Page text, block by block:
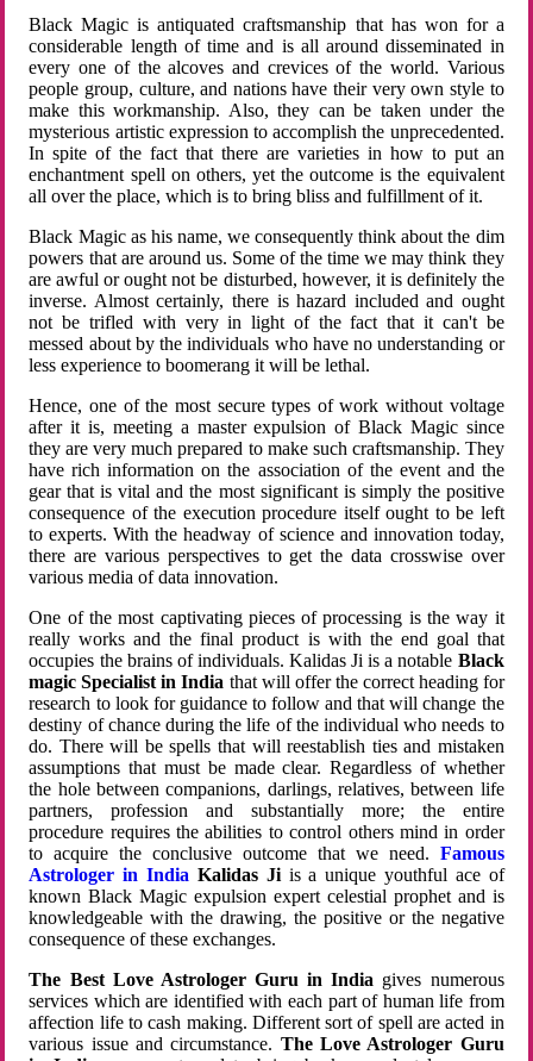
Black Magic is antiquated craftsmanship that has won for a
considerable length of time and is all around disseminated in
every one of the alcoves and crevices of the world. Various
people group, culture, and nations have their very own style to
make this workmanship. Also, they can be taken under the
mysterious artistic expression to accomplish the unprecedented.
In spite of the fact that there are varieties in how to put an
enchantment spell on others, yet the outcome is the equivalent
all over the place, which is to bring bliss and fulfillment of it.
Black Magic as his name, we consequently think about the dim
powers that are around us. Some of the time we may think they
are awful or ought not be disturbed, however, it is definitely the
inverse. Almost certainly, there is hazard included and ought
not be trifled with very in light of the fact that it can't be
messed about by the individuals who have no understanding or
less experience to boomerang it will be lethal.
Hence, one of the most secure types of work without voltage
after it is, meeting a master expulsion of Black Magic since
they are very much prepared to make such craftsmanship. They
have rich information on the association of the event and the
gear that is vital and the most significant is simply the positive
consequence of the execution procedure itself ought to be left
to experts. With the headway of science and innovation today,
there are various perspectives to get the data crosswise over
various media of data innovation.
One of the most captivating pieces of processing is the way it
really works and the final product is with the end goal that
occupies the brains of individuals. Kalidas Ji is a notable Black
magic Specialist in India that will offer the correct heading for
research to look for guidance to follow and that will change the
destiny of chance during the life of the individual who needs to
do. There will be spells that will reestablish ties and mistaken
assumptions that must be made clear. Regardless of whether
the hole between companions, darlings, relatives, between life
partners, profession and substantially more; the entire
procedure requires the abilities to control others mind in order
to acquire the conclusive outcome that we need. Famous
Astrologer in India Kalidas Jiis a unique youthful ace of
known Black Magic expulsion expert celestial prophet and is
knowledgeable with the drawing, the positive or the negative
consequence of these exchanges.
The Best Love Astrologer Guru in India gives numerous
services which are identified with each part of human life from
affection life to cash making. Different sort of spell are acted in
various issue and circumstance. The Love Astrologer Guru